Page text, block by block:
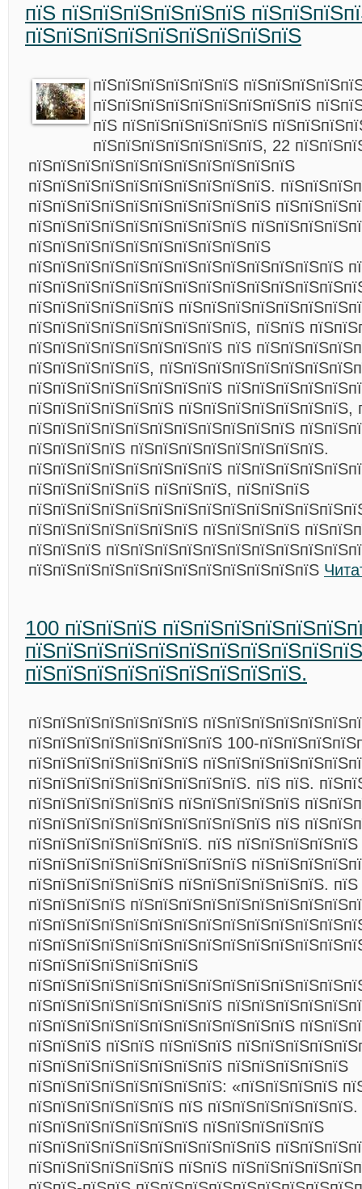
пїЅ пїЅпїЅпїЅпїЅпїЅпїЅ
пїЅпїЅпїЅпїЅпїЅпїЅпїЅпїЅпїЅ
пїЅпїЅпїЅпїЅпїЅпїЅ
пїЅпїЅпїЅпїЅпїЅпїЅпїЅпїЅпїЅ
пїЅ пїЅпїЅпїЅпїЅпїЅпїЅ
пїЅпїЅпїЅпїЅпїЅпїЅпїЅ, 22
пїЅпїЅпїЅпїЅпїЅпїЅпїЅпїЅпїЅпїЅпїЅ
пїЅпїЅпїЅпїЅпїЅпїЅпїЅпїЅпїЅпїЅ.
пїЅпїЅпїЅпїЅпїЅпїЅпїЅпїЅпїЅпїЅ
пїЅпїЅпїЅпїЅпїЅпїЅпїЅпїЅпїЅ
пїЅпїЅпїЅпїЅпїЅпїЅпїЅпїЅпїЅпїЅ
пїЅпїЅпїЅпїЅпїЅпїЅпїЅпїЅпїЅпїЅпїЅпїЅпїЅ
пїЅпїЅпїЅпїЅпїЅпїЅ
пїЅпїЅпїЅпїЅпїЅпїЅпїЅпїЅпїЅ, пїЅпїЅ
пїЅпїЅпїЅпїЅпїЅпїЅпїЅпїЅ пїЅ
пїЅпїЅпїЅпїЅпїЅ,
пїЅпїЅпїЅпїЅпїЅпїЅпїЅпїЅ
пїЅпїЅпїЅпїЅпїЅпїЅ пїЅпїЅпїЅпїЅпїЅпїЅпїЅ,
пїЅпїЅпїЅпїЅпїЅпїЅпїЅпїЅпїЅпїЅпїЅ
пїЅпїЅпїЅпїЅ пїЅпїЅпїЅпїЅпїЅпїЅпїЅпїЅ.
пїЅпїЅпїЅпїЅпїЅпїЅпїЅпїЅ
пїЅпїЅпїЅпїЅпїЅ пїЅпїЅпїЅ, пїЅпїЅпїЅ
пїЅпїЅпїЅпїЅпїЅпїЅпїЅ пїЅпїЅпїЅпїЅ
пїЅпїЅпїЅ
пїЅпїЅпїЅпїЅпїЅпїЅпїЅпїЅпїЅпїЅпїЅпїЅ
100 пїЅпїЅпїЅ
пїЅпїЅпїЅпїЅпїЅпїЅпїЅпїЅпїЅпїЅпїЅ
пїЅпїЅпїЅпїЅпїЅпїЅпїЅпїЅпїЅ.
пїЅпїЅпїЅпїЅпїЅпїЅпїЅ
пїЅпїЅпїЅпїЅпїЅпїЅпїЅпїЅ 100-
пїЅпїЅпїЅпїЅпїЅпїЅпїЅ
пїЅпїЅпїЅпїЅпїЅпїЅпїЅпїЅпїЅ. пїЅ пїЅ.
пїЅпїЅпїЅпїЅпїЅпїЅ пїЅпїЅпїЅпїЅпїЅ
пїЅпїЅпїЅпїЅпїЅпїЅпїЅпїЅпїЅпїЅ пїЅ
пїЅпїЅпїЅпїЅпїЅпїЅпїЅ. пїЅ
пїЅпїЅпїЅпїЅпїЅпїЅпїЅпїЅпїЅ
пїЅпїЅпїЅпїЅпїЅпїЅ пїЅпїЅпїЅпїЅпїЅпїЅ.
пїЅпїЅпїЅпїЅ
пїЅпїЅпїЅпїЅпїЅпїЅпїЅ
пїЅпїЅпїЅпїЅпїЅпїЅпїЅпїЅ
пїЅпїЅпїЅпїЅпїЅпїЅпїЅпїЅпїЅпїЅпїЅ
пїЅпїЅпїЅ пїЅпїЅ пїЅпїЅпїЅ
пїЅпїЅпїЅпїЅпїЅпїЅпїЅпїЅ пїЅпїЅпїЅпїЅпїЅ
пїЅпїЅпїЅпїЅпїЅпїЅпїЅпїЅ: «пїЅпїЅпїЅпїЅ
пїЅпїЅпїЅпїЅпїЅпїЅ пїЅ
пїЅпїЅпїЅпїЅпїЅпїЅпїЅ пїЅпїЅпїЅпїЅпїЅ
пїЅпїЅпїЅпїЅпїЅпїЅпїЅпїЅпїЅпїЅ
пїЅпїЅпїЅпїЅпїЅпїЅ пїЅпїЅ